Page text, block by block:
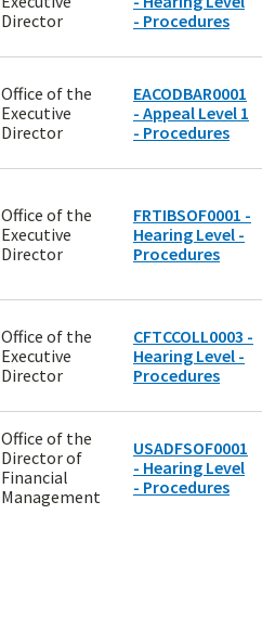
Director
- Procedures
Office of the
Executive
Director
EACODBAR0001
- Appeal Level 1
- Procedures
Office of the
Executive
Director
FRTIBSOF0001 -
Hearing Level -
Procedures
Office of the
Executive
Director
CFTCCOLL0003 -
Hearing Level -
Procedures
Office of the
Director of
Financial
Management
USADFSOF0001
- Hearing Level
- Procedures